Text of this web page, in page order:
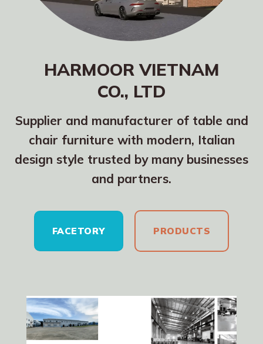
HARMOOR VIETNAM
CO., LTD
Supplier and manufacturer of table and
chair furniture with modern, Italian
design style trusted by many businesses
and partners.
FACETORY PRODUCTS